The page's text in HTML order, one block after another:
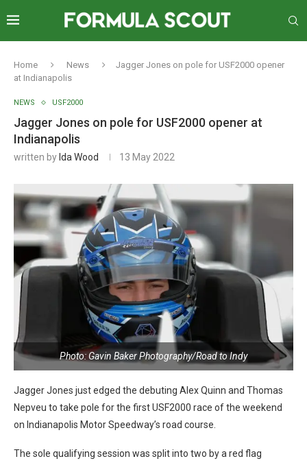
Home News
Jagger Jones on pole for USF2000 opener
at Indianapolis
NEWS USF2000
Jagger Jones on pole for USF2000 opener at
Indianapolis
written by Ida Wood 13 May 2022
Photo: Gavin Baker Photography/Road to Indy
Jagger Jones just edged the debuting Alex Quinn and Thomas
Nepveu to take pole for the first USF2000 race of the weekend
on Indianapolis Motor Speedway’s road course.
The sole qualifying session was split into two by a red flag